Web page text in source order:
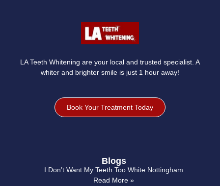
LA Teeth Whitening are your local and trusted specialist. A
whiter and brighter smile is just 1 hour away!
Book Your Treatment Today
Blogs
I Don’t Want My Teeth Too White Nottingham
Read More »